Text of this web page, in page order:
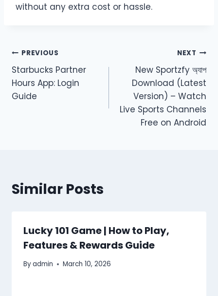
without any extra cost or hassle.
Post
navigation
PREVIOUS
Starbucks Partner
Hours App: Login
Guide
NEXT
New Sportzfy অ্যাপ
Download (Latest
Version) – Watch
Live Sports Channels
Free on Android
Similar Posts
Lucky 101 Game | How to Play,
Features & Rewards Guide
Byadmin March 10, 2026